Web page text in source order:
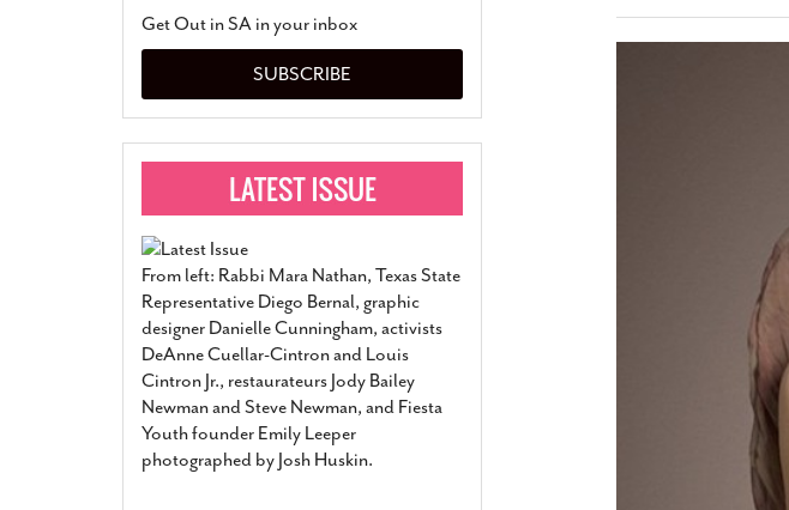
Relationship Constitutes A Common Law
Marriage- March 25, 2022
San Antonio Gay Man Seeks Common Law
Divorce From 25-Year Relationship That
Began Before Same Sex Marriage Was Legal
March 18, 2022
Shadows Of The Freeway:
Brown And Queer’ At Esperanza
Get Out in SA in your inbox
SUBSCRIBE
From left: Rabbi Mara Nathan, Texas State
Representative Diego Bernal, graphic
designer Danielle Cunningham, activists
DeAnne Cuellar-Cintron and Louis
Cintron Jr., restaurateurs Jody Bailey
Newman and Steve Newman, and Fiesta
Youth founder Emily Leeper
photographed by Josh Huskin.